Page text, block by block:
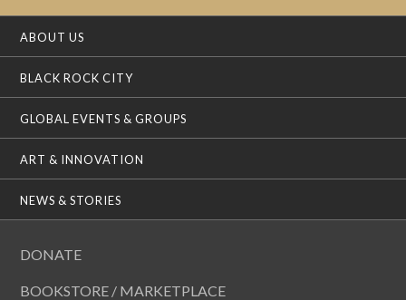
ABOUT US
BLACK ROCK CITY
GLOBAL EVENTS & GROUPS
ART & INNOVATION
NEWS & STORIES
DONATE
BOOKSTORE / MARKETPLACE